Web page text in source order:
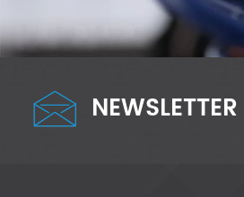
NEWSLETTER